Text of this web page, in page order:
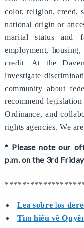
color, religion, creed,
national origin or
marital status and
employment,
credit. At the
investigate
community about
recommend
Ordinance, and
rights agencies. We
* Please note our
p.m. on the 3rd
Lea sobre los
Tìm hiểu về